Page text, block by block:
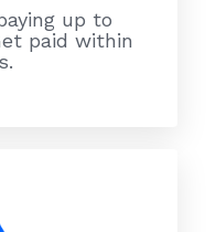
up to
paid within